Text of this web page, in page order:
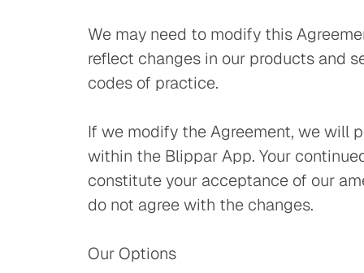
We may need to modify this
reflect changes in our products and
codes of practice.
If we modify the Agreement, we will
within the Blippar App. Your
constitute your acceptance of our
do not agree with the changes.
Our Options